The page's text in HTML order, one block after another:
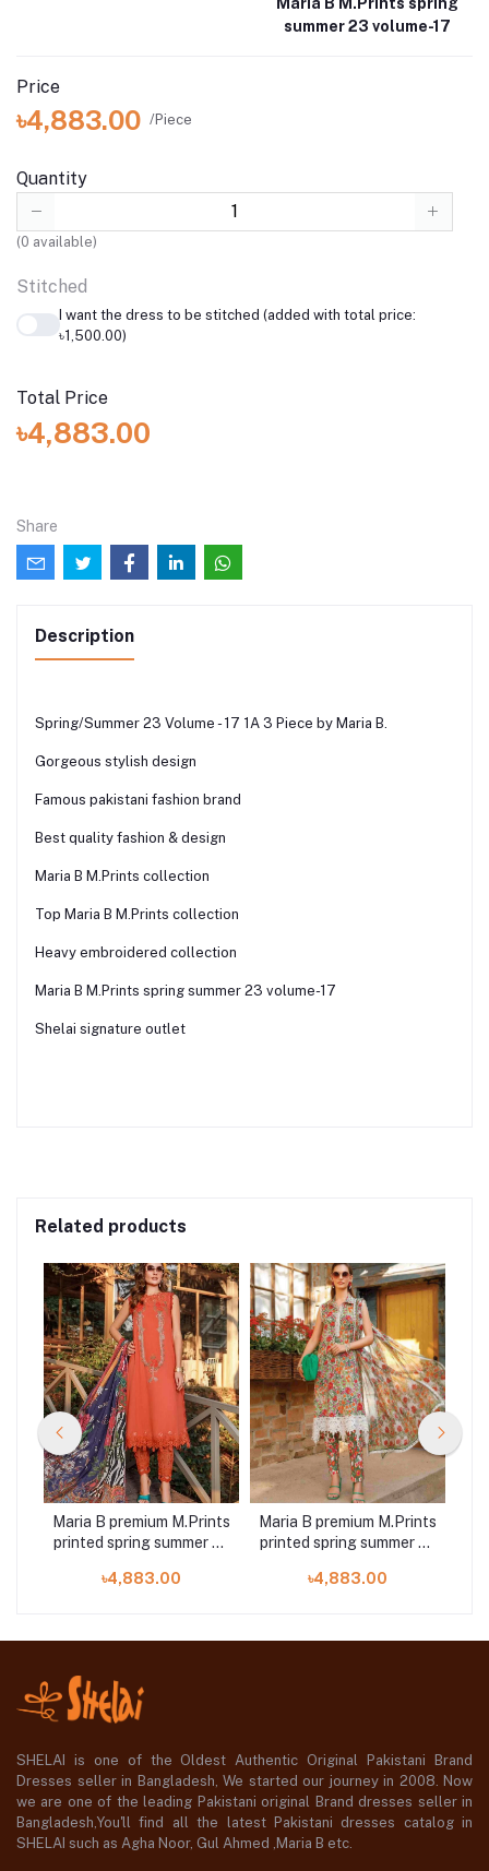
summer 23 volume-17
Price
৳4,883.00 /Piece
Quantity
(0 available)
Stitched
I want the dress to be stitched (added with total price:
৳1,500.00)
Total Price
৳4,883.00
Share
Description
Spring/Summer 23 Volume - 17 1A 3 Piece by Maria B.
Gorgeous stylish design
Famous pakistani fashion brand
Best quality fashion & design
Maria B M.Prints collection
Top Maria B M.Prints collection
Heavy embroidered collection
Maria B M.Prints spring summer 23 volume-17
Shelai signature outlet
Related products
Maria B premium M.Prints
printed spring summer 23
৳4,883.00
Maria B premium M.Prints
printed spring summer 23
৳4,883.00
SHELAI is one of the Oldest Authentic Original Pakistani Brand
Dresses seller in Bangladesh, We started our journey in 2008. Now
we are one of the leading Pakistani original Brand dresses seller in
Bangladesh,You'll find all the latest Pakistani dresses catalog in
SHELAI such as Agha Noor, Gul Ahmed ,Maria B etc.